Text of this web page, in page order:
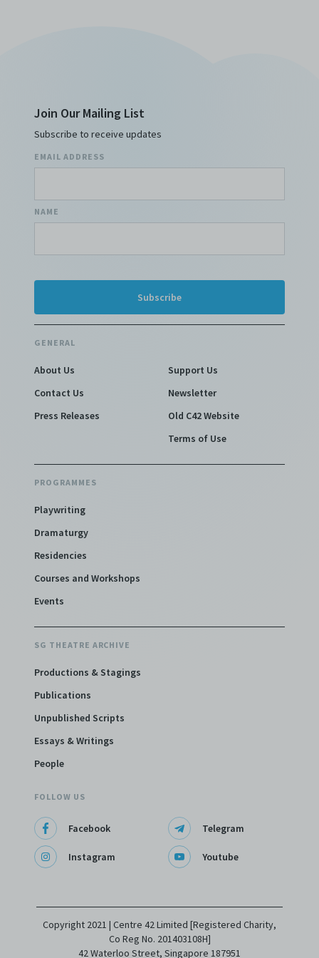
Join Our Mailing List
Subscribe to receive updates
EMAIL ADDRESS
NAME
GENERAL
About Us
Contact Us
Press Releases
Support Us
Newsletter
Old C42 Website
Terms of Use
PROGRAMMES
Playwriting
Dramaturgy
Residencies
Courses and Workshops
Events
SG THEATRE ARCHIVE
Productions & Stagings
Publications
Unpublished Scripts
Essays & Writings
People
FOLLOW US
Facebook
Instagram
Telegram
Youtube
Copyright 2021 | Centre 42 Limited [Registered Charity,
Co Reg No. 201403108H]
42 Waterloo Street, Singapore 187951